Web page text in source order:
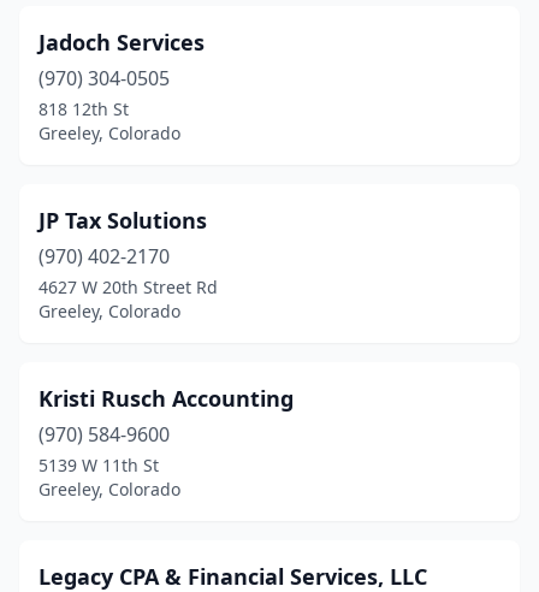
Jadoch Services
(970) 304-0505
818 12th St
Greeley, Colorado
JP Tax Solutions
(970) 402-2170
4627 W 20th Street Rd
Greeley, Colorado
Kristi Rusch Accounting
(970) 584-9600
5139 W 11th St
Greeley, Colorado
Legacy CPA & Financial Services, LLC